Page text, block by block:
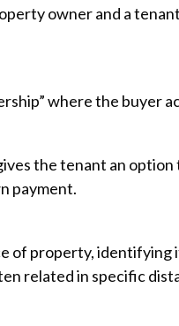
owner and a
where the buyer
the tenant an
payment.
of property,
related in specific